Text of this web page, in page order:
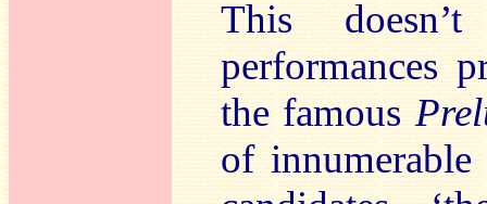
This
performances
the famous
of